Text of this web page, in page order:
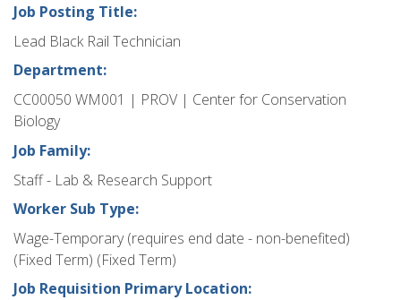
Job Posting Title:
Lead Black Rail Technician
Department:
CC00050 WM001 | PROV | Center for Conservation
Biology
Job Family:
Staff - Lab & Research Support
Worker Sub Type:
Wage-Temporary (requires end date - non-benefited)
(Fixed Term) (Fixed Term)
Job Requisition Primary Location: